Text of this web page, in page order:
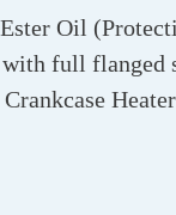
Oil
full